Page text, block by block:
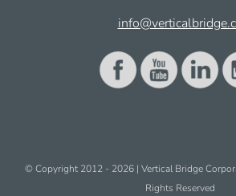
© Copyright 2012 - 2026 | Vertical Bridge
Rights Reserved